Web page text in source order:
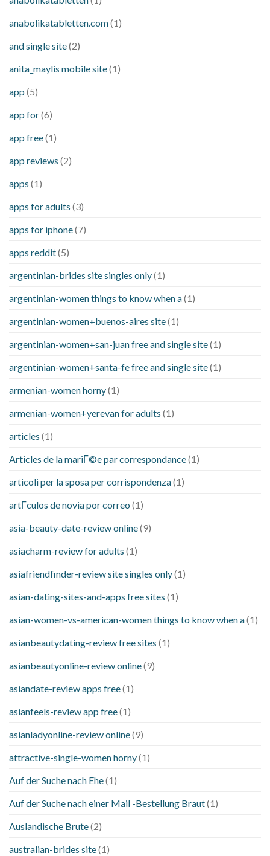
anabolikatabletten.com(1)
and single site(2)
anita_maylis mobile site(1)
app (5)
app for(6)
app free(1)
app reviews (2)
apps (1)
apps for adults (3)
apps for iphone(7)
apps reddit(5)
argentinian-brides site singles only(1)
argentinian-women things to know when a(1)
argentinian-women+buenos-aires site(1)
argentinian-women+san-juan free and single site(1)
argentinian-women+santa-fe free and single site(1)
armenian-women horny(1)
armenian-women+yerevan for adults (1)
articles (1)
Articles de la mariГ©e par correspondance(1)
articoli per la sposa per corrispondenza(1)
artГ­culos de novia por correo (1)
asia-beauty-date-review online(9)
asiacharm-review for adults (1)
asiafriendfinder-review site singles only(1)
asian-dating-sites-and-apps free sites (1)
asian-women-vs-american-women things to know when a(1)
asianbeautydating-review free sites (1)
asianbeautyonline-review online(9)
asiandate-review apps free(1)
asianfeels-review app free(1)
asianladyonline-review online(9)
attractive-single-women horny(1)
Auf der Suche nach Ehe(1)
Auf der Suche nach einer Mail -Bestellung Braut(1)
Auslandische Brute(2)
australian-brides site(1)